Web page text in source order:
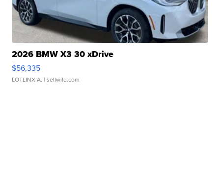
2026 BMW X3 30 xDrive
$56,335
LOTLINX A. | sellwild.com